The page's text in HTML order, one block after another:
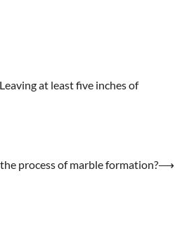
at least five inches of
process of marble formation?⟶